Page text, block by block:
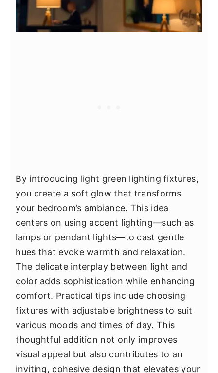
By introducing light green lighting fixtures,
you create a soft glow that transforms
your bedroom’s ambiance. This idea
centers on using accent lighting—such as
lamps or pendant lights—to cast gentle
hues that evoke warmth and relaxation.
The delicate interplay between light and
color adds sophistication while enhancing
comfort. Practical tips include choosing
fixtures with adjustable brightness to suit
various moods and times of day. This
thoughtful addition not only improves
visual appeal but also contributes to an
inviting, cohesive design that elevates your